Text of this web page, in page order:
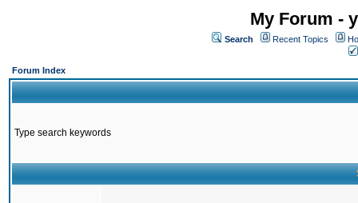
My Forum -
Search Recent Topics
Forum Index
Type search keywords